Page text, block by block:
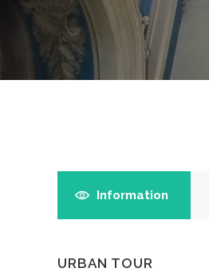
Information
URBAN TOUR